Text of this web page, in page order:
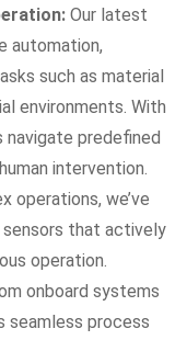
Our latest
automation,
such as material
environments. With
navigate predefined
intervention.
operations, we’ve
sensors that actively
operation.
onboard systems
seamless process